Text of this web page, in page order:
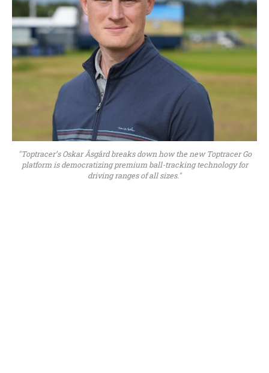
"Toptracer’s Oskar Åsgård breaks down how the new Toptracer Go
platform is democratizing premium ball-tracking technology for
driving ranges of all sizes."